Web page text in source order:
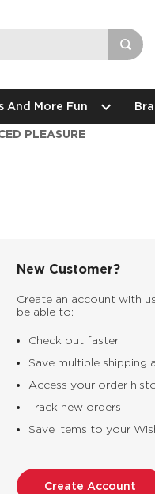
And More Fun
PLEASURE
New Customer?
Create an account with
be able to:
Check out faster
Save multiple shipping
Access your order
Track new orders
Save items to your
Create Account